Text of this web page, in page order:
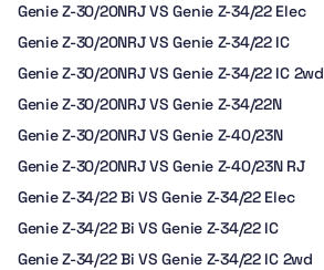
Genie Z-30/20NRJ VS Genie Z-34/22 Elec
Genie Z-30/20NRJ VS Genie Z-34/22 IC
Genie Z-30/20NRJ VS Genie Z-34/22 IC 2wd
Genie Z-30/20NRJ VS Genie Z-34/22N
Genie Z-30/20NRJ VS Genie Z-40/23N
Genie Z-30/20NRJ VS Genie Z-40/23N RJ
Genie Z-34/22 Bi VS Genie Z-34/22 Elec
Genie Z-34/22 Bi VS Genie Z-34/22 IC
Genie Z-34/22 Bi VS Genie Z-34/22 IC 2wd